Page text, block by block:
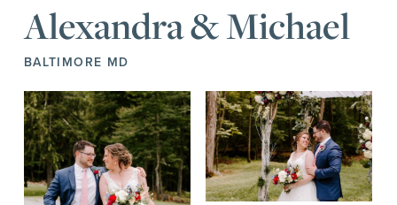
Alexandra & Michael
BALTIMORE MD